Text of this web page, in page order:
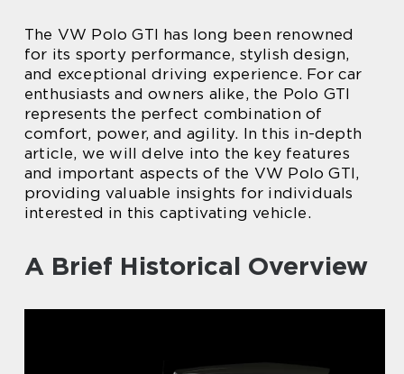
The VW Polo GTI has long been renowned
for its sporty performance, stylish design,
and exceptional driving experience. For car
enthusiasts and owners alike, the Polo GTI
represents the perfect combination of
comfort, power, and agility. In this in-depth
article, we will delve into the key features
and important aspects of the VW Polo GTI,
providing valuable insights for individuals
interested in this captivating vehicle.
A Brief Historical Overview